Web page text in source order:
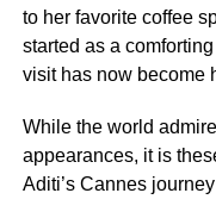
to her favorite coffee
started as a
visit has now become
While the world
appearances, it is
Aditi’s Cannes